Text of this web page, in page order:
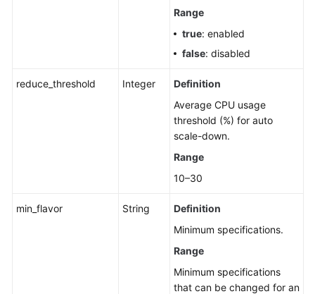
Range
true: enabled
false: disabled
reduce_threshold Integer
Definition
Average CPU usage
threshold (%) for auto
scale-down.
Range
10–30
min_flavor String
Definition
Minimum specifications.
Range
Minimum specifications
that can be changed for an